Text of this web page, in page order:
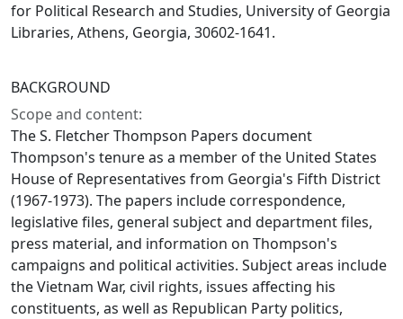
for Political Research and Studies, University of Georgia
Libraries, Athens, Georgia, 30602-1641.
BACKGROUND
Scope and content:
The S. Fletcher Thompson Papers document
Thompson's tenure as a member of the United States
House of Representatives from Georgia's Fifth District
(1967-1973). The papers include correspondence,
legislative files, general subject and department files,
press material, and information on Thompson's
campaigns and political activities. Subject areas include
the Vietnam War, civil rights, issues affecting his
constituents, as well as Republican Party politics,